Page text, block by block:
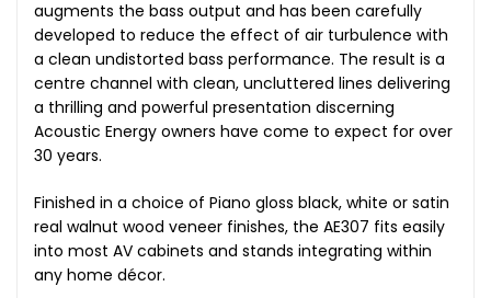
augments the bass output and has been carefully
developed to reduce the effect of air turbulence with
a clean undistorted bass performance. The result is a
centre channel with clean, uncluttered lines delivering
a thrilling and powerful presentation discerning
Acoustic Energy owners have come to expect for over
30 years.
Finished in a choice of Piano gloss black, white or satin
real walnut wood veneer finishes, the AE307 fits easily
into most AV cabinets and stands integrating within
any home décor.